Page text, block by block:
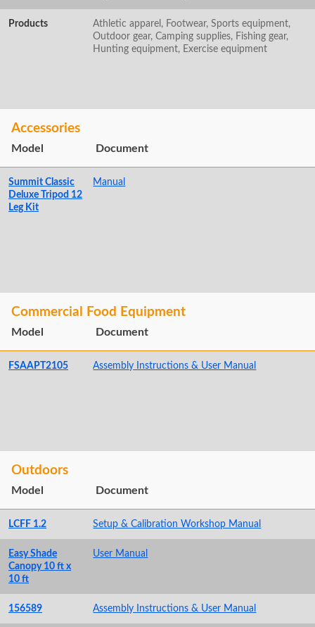
Products
Athletic apparel, Footwear, Sports equipment,
Outdoor gear, Camping supplies, Fishing gear,
Hunting equipment, Exercise equipment
Accessories
Model Document
Summit Classic
Deluxe Tripod 12
Leg Kit
Manual
Commercial Food Equipment
Model Document
FSAAPT2105 Assembly Instructions & User Manual
Outdoors
Model Document
LCFF 1.2 Setup & Calibration Workshop Manual
Easy Shade
Canopy 10 ft x
10 ft
User Manual
156589 Assembly Instructions & User Manual